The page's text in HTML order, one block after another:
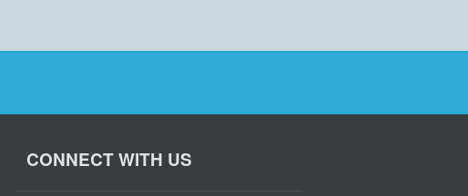
CONNECT WITH US